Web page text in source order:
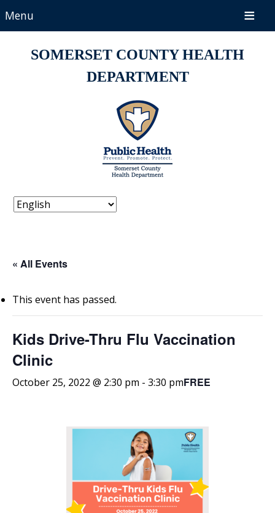
Menu
SOMERSET COUNTY HEALTH
DEPARTMENT
« All Events
This event has passed.
Kids Drive-Thru Flu Vaccination
Clinic
October 25, 2022 @ 2:30 pm - 3:30 pmFREE